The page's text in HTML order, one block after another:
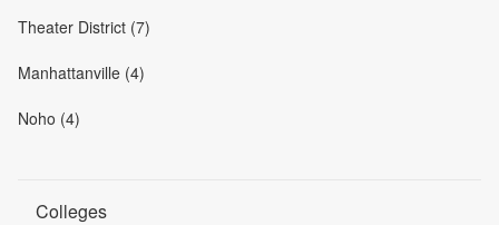
Theater District (7)
Manhattanville (4)
Noho (4)
Colleges